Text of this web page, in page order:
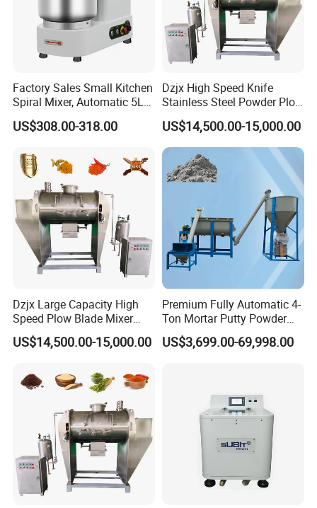
Factory Sales Small Kitchen
Spiral Mixer, Automatic 5L
Desktop Bakery Blender
Flour Mixer Household
US$308.00-318.00
Dzjx High Speed Knife
Stainless Steel Powder Plow
Shear Mixer Mixing
Machine
US$14,500.00-15,000.00
Dzjx Large Capacity High
Speed Plow Blade Mixer
Horizontal Plow Blade
Blender
US$14,500.00-15,000.00
Premium Fully Automatic 4-
Ton Mortar Putty Powder
Mixer
US$3,699.00-69,998.00